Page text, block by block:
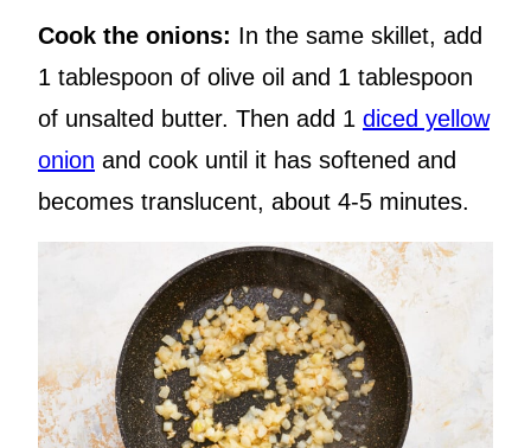
Cook the onions: In the same skillet, add
1 tablespoon of olive oil and 1 tablespoon
of unsalted butter. Then add 1 diced yellow
onion and cook until it has softened and
becomes translucent, about 4-5 minutes.